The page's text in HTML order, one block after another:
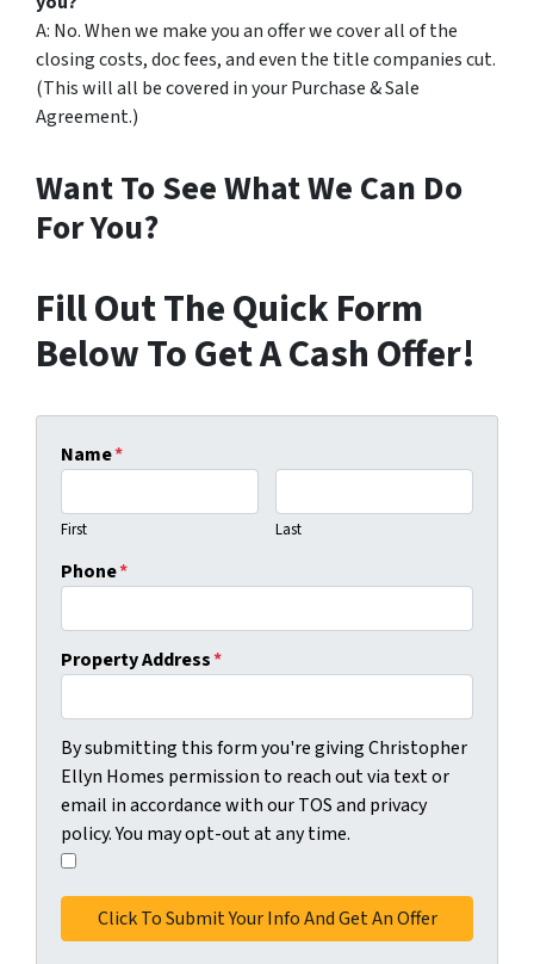
A: No. When we make you an offer we cover all of the
closing costs, doc fees, and even the title companies cut.
(This will all be covered in your Purchase & Sale
Agreement.)
Want To See What We Can Do
For You?
Fill Out The Quick Form
Below To Get A Cash Offer!
Name*
First Last
Phone*
Property Address*
C
o
n
s
e
n
*
By submitting this form you're giving Christopher
Ellyn Homes permission to reach out via text or
email in accordance with our TOS and privacy
policy. You may opt-out at any time.
a
r